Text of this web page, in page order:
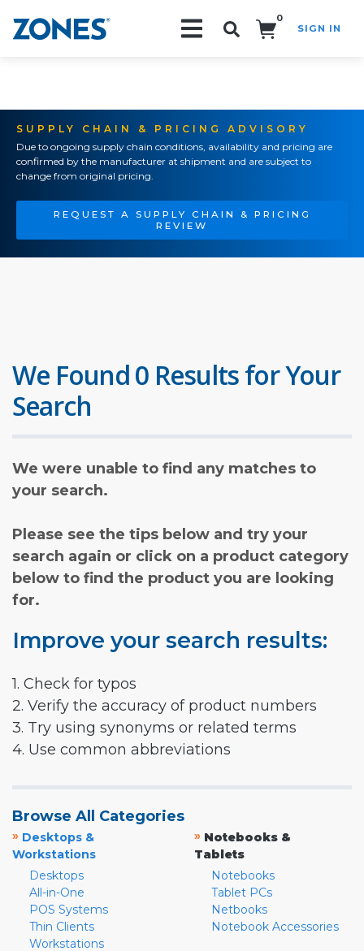
0
SIGN IN
SUPPLY CHAIN & PRICING ADVISORY
Due to ongoing supply chain conditions, availability and pricing are
confirmed by the manufacturer at shipment and are subject to
change from original pricing.
REQUEST A SUPPLY CHAIN & PRICING
REVIEW
We Found 0 Results for Your
Search
We were unable to find any matches to
your search.
Please see the tips below and try your
search again or click on a product category
below to find the product you are looking
for.
Improve your search results:
1. Check for typos
2. Verify the accuracy of product numbers
3. Try using synonyms or related terms
4. Use common abbreviations
Browse All Categories
» Desktops &
Workstations
Desktops
All-in-One
POS Systems
Thin Clients
Workstations
» Notebooks &
Tablets
Notebooks
Tablet PCs
Netbooks
Notebook Accessories